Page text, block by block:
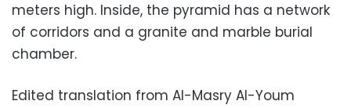
meters high. Inside, the pyramid has a network
of corridors and a granite and marble burial
chamber.
Edited translation from Al-Masry Al-Youm